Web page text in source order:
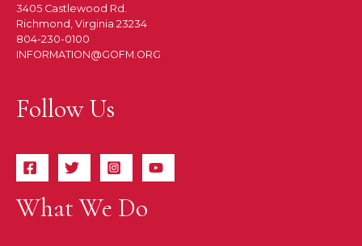
3405 Castlewood Rd.
Richmond, Virginia 23234
804-230-0100
INFORMATION@GOFM.ORG
Follow Us
What We Do